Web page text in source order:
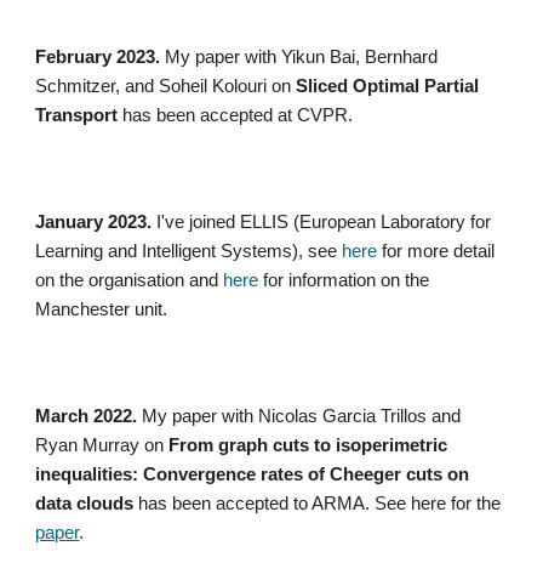
February 2023. My paper with Yikun Bai, Bernhard
Schmitzer, and Soheil Kolouri onSliced Optimal Partial
Transport has been accepted at CVPR.
January 2023. I've joined ELLIS (European Laboratory for
Learning and Intelligent Systems), see here for more detail
on the organisation and here for information on the
Manchester unit.
March 2022. My paper with Nicolas Garcia Trillos and
Ryan Murray on From graph cuts to isoperimetric
inequalities: Convergence rates of Cheeger cuts on
data clouds has been accepted to ARMA. See here for the
paper.